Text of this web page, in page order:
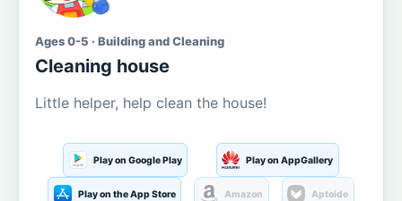
Ages 0-5 · Building and Cleaning
Cleaning house
Little helper, help clean the house!
Play on Google Play Play on AppGallery
Play on the App Store Amazon Aptoide